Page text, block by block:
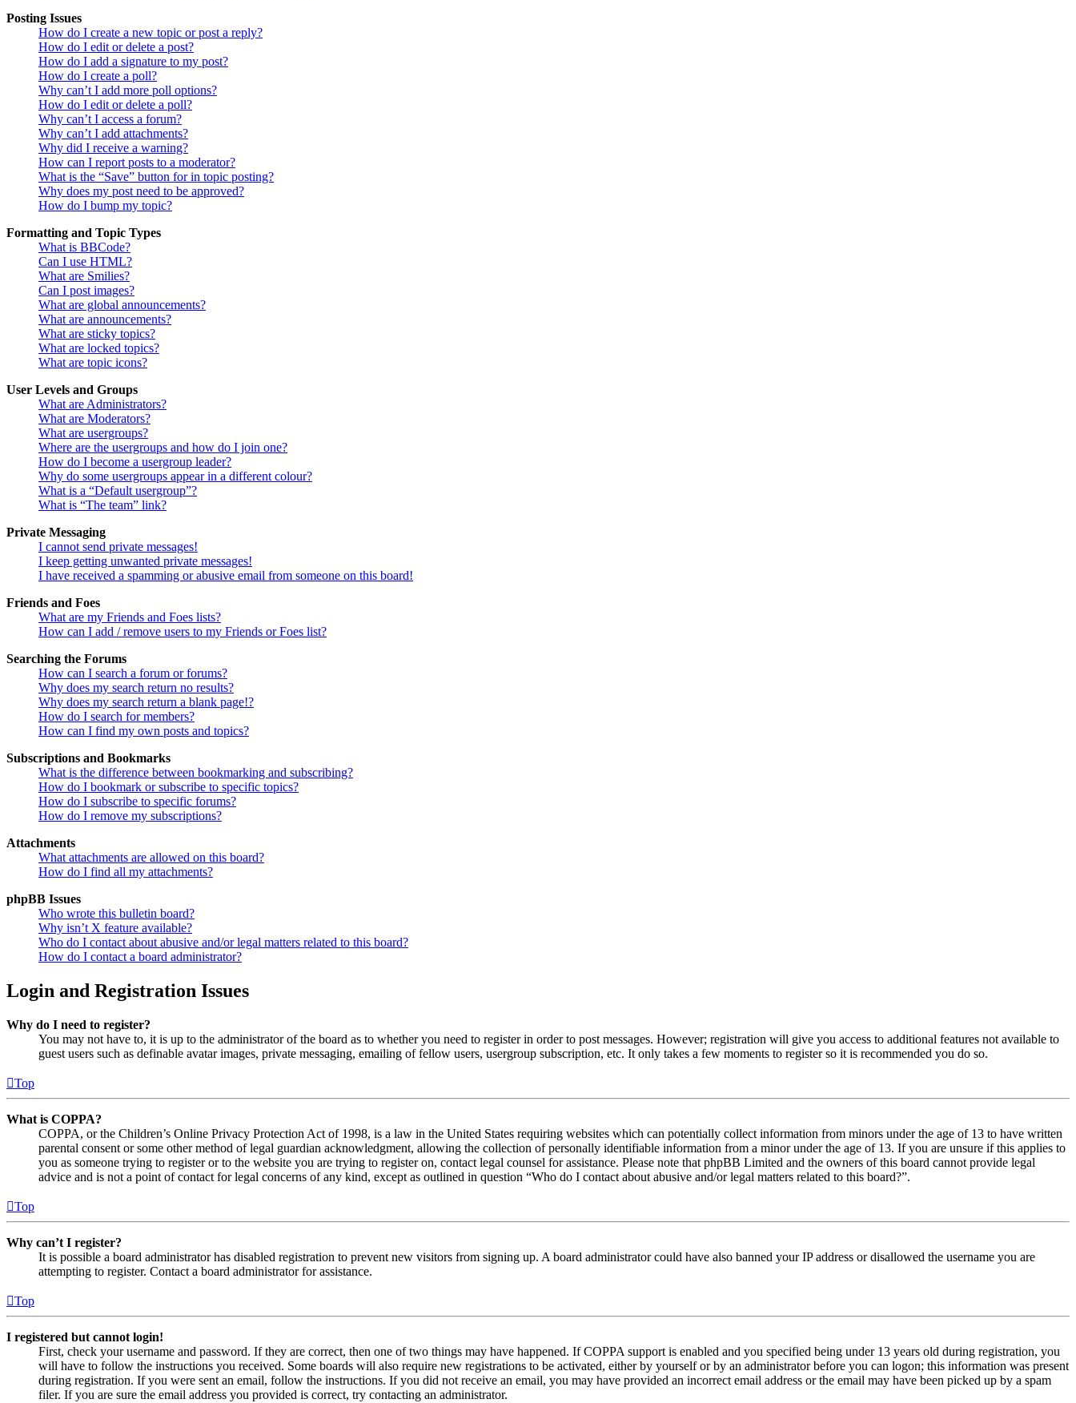
Posting Issues
How do I create a new topic or post a reply?
How do I edit or delete a post?
How do I add a signature to my post?
How do I create a poll?
Why can’t I add more poll options?
How do I edit or delete a poll?
Why can’t I access a forum?
Why can’t I add attachments?
Why did I receive a warning?
How can I report posts to a moderator?
What is the “Save” button for in topic posting?
Why does my post need to be approved?
How do I bump my topic?
Formatting and Topic Types
What is BBCode?
Can I use HTML?
What are Smilies?
Can I post images?
What are global announcements?
What are announcements?
What are sticky topics?
What are locked topics?
What are topic icons?
User Levels and Groups
What are Administrators?
What are Moderators?
What are usergroups?
Where are the usergroups and how do I join one?
How do I become a usergroup leader?
Why do some usergroups appear in a different colour?
What is a “Default usergroup”?
What is “The team” link?
Private Messaging
I cannot send private messages!
I keep getting unwanted private messages!
I have received a spamming or abusive email from someone on this board!
Friends and Foes
What are my Friends and Foes lists?
How can I add / remove users to my Friends or Foes list?
Searching the Forums
How can I search a forum or forums?
Why does my search return no results?
Why does my search return a blank page!?
How do I search for members?
How can I find my own posts and topics?
Subscriptions and Bookmarks
What is the difference between bookmarking and subscribing?
How do I bookmark or subscribe to specific topics?
How do I subscribe to specific forums?
How do I remove my subscriptions?
Attachments
What attachments are allowed on this board?
How do I find all my attachments?
phpBB Issues
Who wrote this bulletin board?
Why isn’t X feature available?
Who do I contact about abusive and/or legal matters related to this board?
How do I contact a board administrator?
Login and Registration Issues
Why do I need to register?
You may not have to, it is up to the administrator of the board as to whether you need to register in order to post messages. However; registration will give you access to additional features not available to
guest users such as definable avatar images, private messaging, emailing of fellow users, usergroup subscription, etc. It only takes a few moments to register so it is recommended you do so.
Top
What is COPPA?
COPPA, or the Children’s Online Privacy Protection Act of 1998, is a law in the United States requiring websites which can potentially collect information from minors under the age of 13 to have written
parental consent or some other method of legal guardian acknowledgment, allowing the collection of personally identifiable information from a minor under the age of 13. If you are unsure if this applies to
you as someone trying to register or to the website you are trying to register on, contact legal counsel for assistance. Please note that phpBB Limited and the owners of this board cannot provide legal
advice and is not a point of contact for legal concerns of any kind, except as outlined in question “Who do I contact about abusive and/or legal matters related to this board?”.
Top
Why can’t I register?
It is possible a board administrator has disabled registration to prevent new visitors from signing up. A board administrator could have also banned your IP address or disallowed the username you are
attempting to register. Contact a board administrator for assistance.
Top
I registered but cannot login!
First, check your username and password. If they are correct, then one of two things may have happened. If COPPA support is enabled and you specified being under 13 years old during registration, you
will have to follow the instructions you received. Some boards will also require new registrations to be activated, either by yourself or by an administrator before you can logon; this information was present
during registration. If you were sent an email, follow the instructions. If you did not receive an email, you may have provided an incorrect email address or the email may have been picked up by a spam
filer. If you are sure the email address you provided is correct, try contacting an administrator.